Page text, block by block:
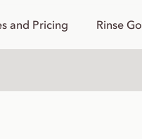
and Pricing Rinse Go